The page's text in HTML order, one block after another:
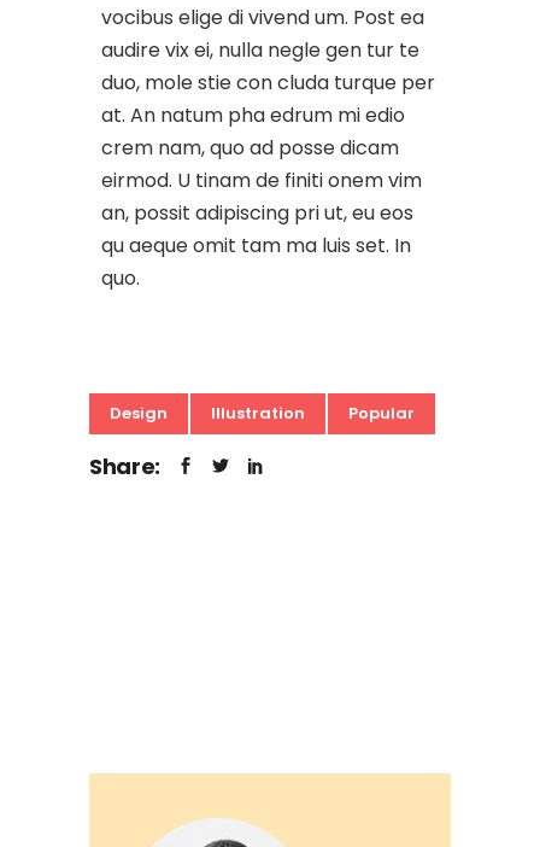
vocibus elige di vivend um. Post ea
audire vix ei, nulla negle gen tur te
duo, mole stie con cluda turque per
at. An natum pha edrum mi edio
crem nam, quo ad posse dicam
eirmod. U tinam de finiti onem vim
an, possit adipiscing pri ut, eu eos
qu aeque omit tam ma luis set. In
quo.
Design Illustration Popular
Share: